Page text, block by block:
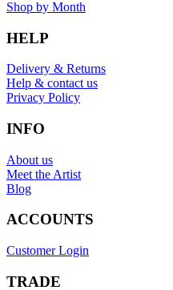
Shop by Month
HELP
Delivery & Returns
Help & contact us
Privacy Policy
INFO
About us
Meet the Artist
Blog
ACCOUNTS
Customer Login
TRADE